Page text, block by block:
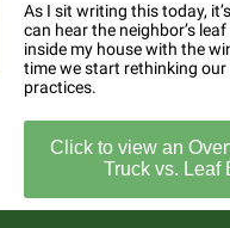
As I sit writing this today,
can hear the neighbor’s
inside my house with the
time we start rethinking our
practices.
Click to view an
Truck vs. Leaf